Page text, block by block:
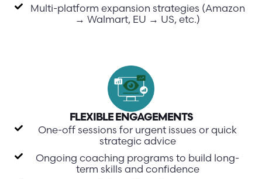
Multi-platform expansion strategies (Amazon
→ Walmart, EU → US, etc.)
FLEXIBLE ENGAGEMENTS
One-off sessions for urgent issues or quick
strategic advice
Ongoing coaching programs to build long-
term skills and confidence